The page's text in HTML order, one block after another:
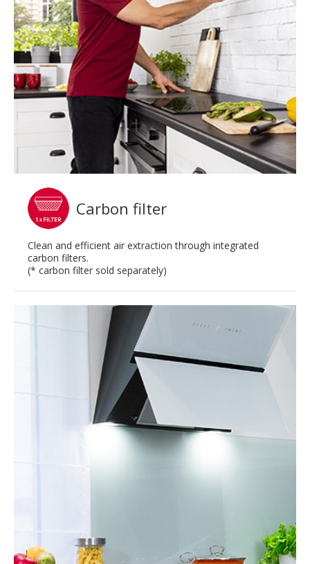
Carbon filter
Clean and efficient air extraction through integrated
carbon filters.
(* carbon filter sold separately)